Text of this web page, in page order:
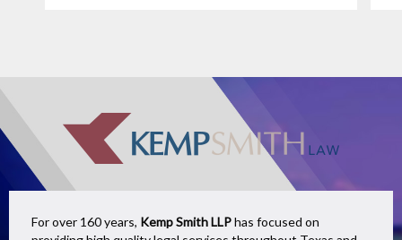
For over 160 years, Kemp Smith LLPhas focused on